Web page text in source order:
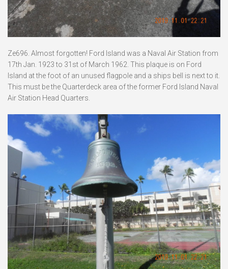
Ze696. Almost forgotten! Ford Island was a Naval Air Station from
17th Jan. 1923 to 31st of March 1962. This plaque is on Ford
Island at the foot of an unused flagpole and a ships bell is next to it.
This must be the Quarterdeck area of the former Ford Island Naval
Air Station Head Quarters.